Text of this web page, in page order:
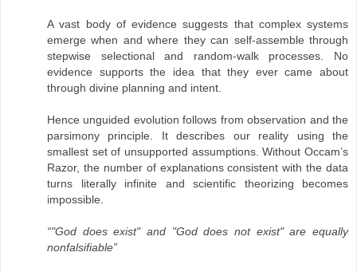
A vast body of evidence suggests that complex systems
emerge when and where they can self-assemble through
stepwise selectional and random-walk processes. No
evidence supports the idea that they ever came about
through divine planning and intent.
Hence unguided evolution follows from observation and the
parsimony principle. It describes our reality using the
smallest set of unsupported assumptions. Without Occam’s
Razor, the number of explanations consistent with the data
turns literally infinite and scientific theorizing becomes
impossible.
“"God does exist" and "God does not exist" are equally
nonfalsifiable”